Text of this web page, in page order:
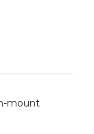
mount